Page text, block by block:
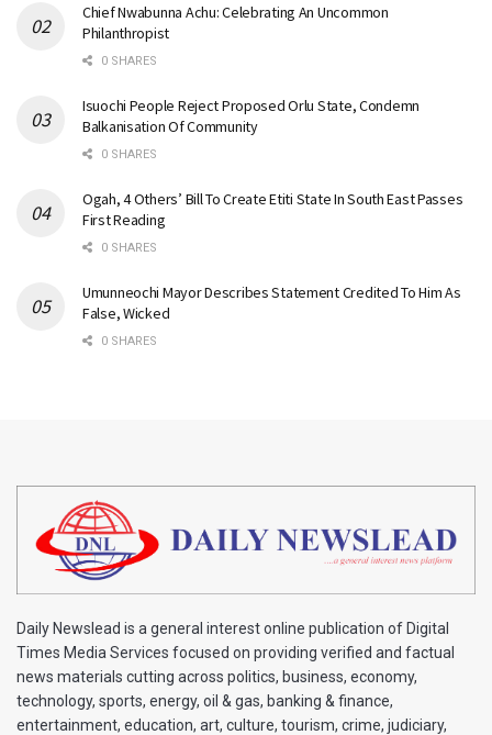
Chief Nwabunna Achu: Celebrating An Uncommon
Philanthropist
0 SHARES
Isuochi People Reject Proposed Orlu State, Condemn
Balkanisation Of Community
0 SHARES
Ogah, 4 Others’ Bill To Create Etiti State In South East Passes
First Reading
0 SHARES
Umunneochi Mayor Describes Statement Credited To Him As
False, Wicked
0 SHARES
Daily Newslead is a general interest online publication of Digital
Times Media Services focused on providing verified and factual
news materials cutting across politics, business, economy,
technology, sports, energy, oil & gas, banking & finance,
entertainment, education, art, culture, tourism, crime, judiciary,